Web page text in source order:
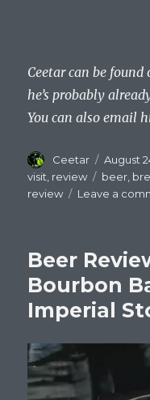
Ceetar can be found
he’s probably
You can also email
Author
Ceetar
Posted
on
August
visit review Tags
beer
review
Leave a
Beer
Bourbon
Imperial